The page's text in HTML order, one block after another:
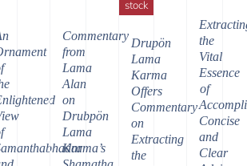
$550.00
Commentary
from
Lama
Alan
on
Drubpön
Lama
Karma’s
stock
Drupön
Lama
Karma
Offers
Commentary
on
Extracting
the
the
Vital
Essence
of
Concise
and
Clear